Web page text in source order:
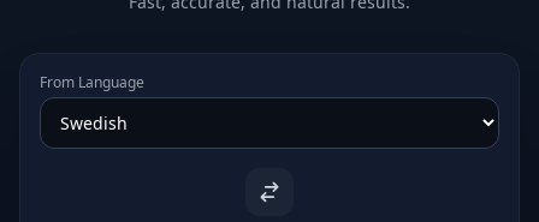
From Language